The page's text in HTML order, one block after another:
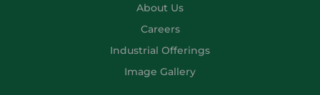
About Us
Careers
Industrial Offerings
Image Gallery